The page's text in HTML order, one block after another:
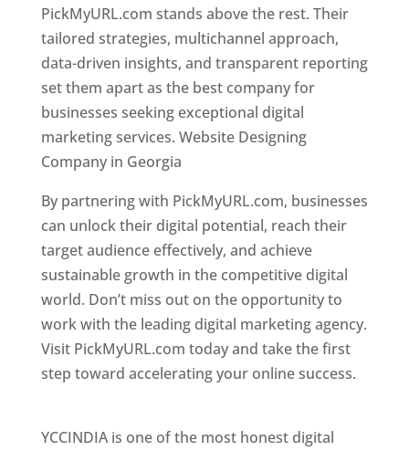
PickMyURL.com stands above the rest. Their
tailored strategies, multichannel approach,
data-driven insights, and transparent reporting
set them apart as the best company for
businesses seeking exceptional digital
marketing services. Website Designing
Company in Georgia
By partnering with PickMyURL.com, businesses
can unlock their digital potential, reach their
target audience effectively, and achieve
sustainable growth in the competitive digital
world. Don’t miss out on the opportunity to
work with the leading digital marketing agency.
Visit PickMyURL.com today and take the first
step toward accelerating your online success.
YCCINDIA is one of the most honest digital